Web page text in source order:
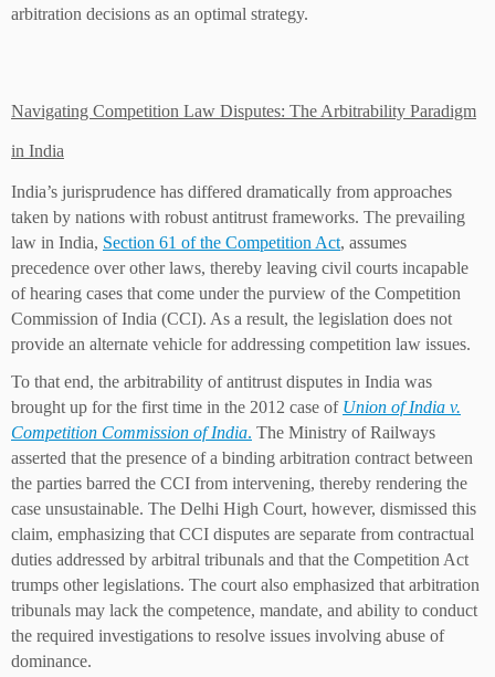
arbitration decisions as an optimal strategy.
Navigating Competition Law Disputes: The Arbitrability Paradigm
in India
India’s jurisprudence has differed dramatically from approaches
taken by nations with robust antitrust frameworks. The prevailing
law in India, Section 61 of the Competition Act, assumes
precedence over other laws, thereby leaving civil courts incapable
of hearing cases that come under the purview of the Competition
Commission of India (CCI). As a result, the legislation does not
provide an alternate vehicle for addressing competition law issues.
To that end, the arbitrability of antitrust disputes in India was
brought up for the first time in the 2012 case of Union of India v.
Competition Commission of India. The Ministry of Railways
asserted that the presence of a binding arbitration contract between
the parties barred the CCI from intervening, thereby rendering the
case unsustainable. The Delhi High Court, however, dismissed this
claim, emphasizing that CCI disputes are separate from contractual
duties addressed by arbitral tribunals and that the Competition Act
trumps other legislations. The court also emphasized that arbitration
tribunals may lack the competence, mandate, and ability to conduct
the required investigations to resolve issues involving abuse of
dominance.